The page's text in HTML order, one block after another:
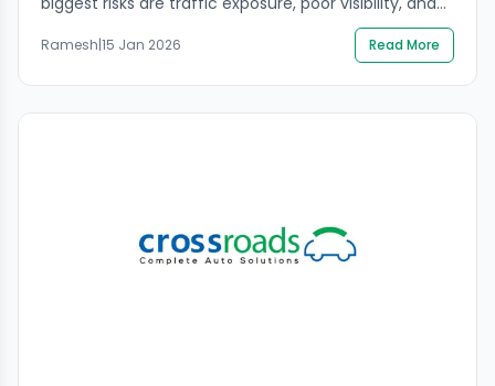
rushed decisions. If you’re searching what is road side
assistance, you want a clear picture of what it
covers, what it usually does not cover, and when it is
the safest option. This guide explains how roadside
help works in […]
Ramesh|15 Jan 2026 Read More